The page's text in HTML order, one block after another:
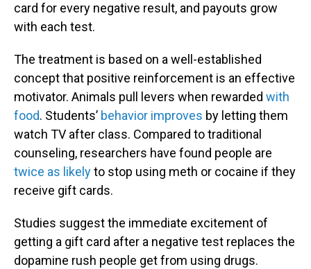
card for every negative result, and payouts grow
with each test.
The treatment is based on a well-established
concept that positive reinforcement is an effective
motivator. Animals pull levers when rewarded with
food. Students’ behavior improves by letting them
watch TV after class. Compared to traditional
counseling, researchers have found people are
twice as likelyto stop using meth or cocaine if they
receive gift cards.
Studies suggest the immediate excitement of
getting a gift card after a negative test replaces the
dopamine rush people get from using drugs.